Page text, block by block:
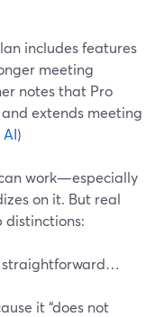
includes features
meeting
notes that Pro
extends meeting
)
work—especially
on it. But real
distinctions:
straightforward…
it “does not